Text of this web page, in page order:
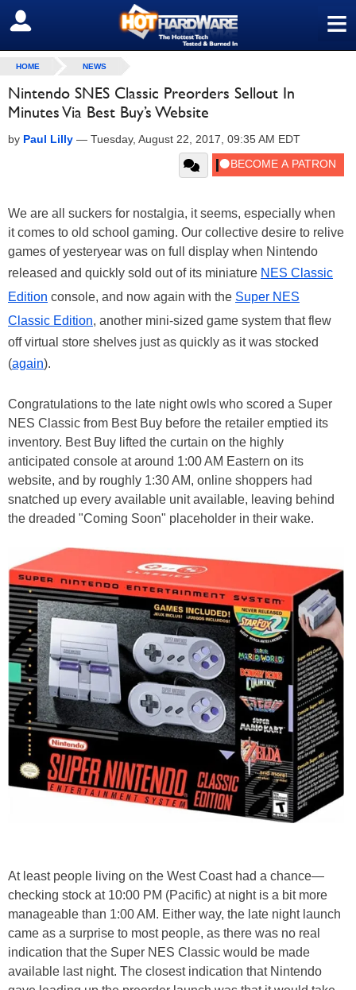
≡
SIGN OUT
HOME NEWS
Nintendo SNES Classic Preorders Sellout In
Minutes Via Best Buy’s Website
by Paul Lilly — Tuesday, August 22, 2017, 09:35 AM EDT
We are all suckers for nostalgia, it seems, especially when
it comes to old school gaming. Our collective desire to relive
games of yesteryear was on full display when Nintendo
released and quickly sold out of its miniature NES Classic
Edition console, and now again with the Super NES
Classic Edition, another mini-sized game system that flew
off virtual store shelves just as quickly as it was stocked
(again).
Congratulations to the late night owls who scored a Super
NES Classic from Best Buy before the retailer emptied its
inventory. Best Buy lifted the curtain on the highly
anticipated console at around 1:00 AM Eastern on its
website, and by roughly 1:30 AM, online shoppers had
snatched up every available unit available, leaving behind
the dreaded "Coming Soon" placeholder in their wake.
At least people living on the West Coast had a chance—
checking stock at 10:00 PM (Pacific) at night is a bit more
manageable than 1:00 AM. Either way, the late night launch
came as a surprise to most people, as there was no real
indication that the Super NES Classic would be made
available last night. The closest indication that Nintendo